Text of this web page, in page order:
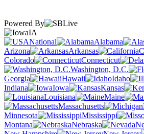
Powered By
IA
National
Alabama
Arizona
Arkansas
Colorado
Connecticut
Washington, D.C.
Georgia
Hawaii Idaho
Indiana
Iowa Kansas
Louisiana
Maine
Massachusetts
Minnesota
Mississippi
Montana
Nebraska